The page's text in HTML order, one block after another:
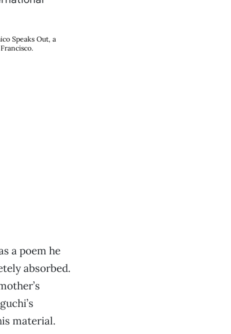
Speaks Out, a
a poem he
absorbed.
material.